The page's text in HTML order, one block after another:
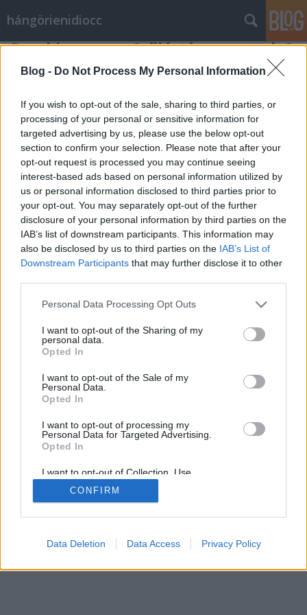
Blog - Do Not Process My Personal Information
If you wish to opt-out of the sale, sharing to third parties, or
processing of your personal or sensitive information for
targeted advertising by us, please use the below opt-out
section to confirm your selection. Please note that after your
opt-out request is processed you may continue seeing
interest-based ads based on personal information utilized by
us or personal information disclosed to third parties prior to
your opt-out. You may separately opt-out of the further
disclosure of your personal information by third parties on the
IAB’s list of downstream participants. This information may
also be disclosed by us to third parties on the IAB’s List of
Downstream Participants that may further disclose it to other
Please note that this website/app uses one or more Google
not limited to your visit or usage behaviour. You may click to
grant or deny consent to Google and its third-party tags to
use your data for below specified purposes in below Google
consent section.
Personal Data Processing Opt Outs
I want to opt-out of the Sharing of my
personal data.
Opted In
I want to opt-out of the Sale of my
Personal Data.
Opted In
I want to opt-out of processing my
Personal Data for Targeted Advertising.
Opted In
I want to opt-out of Collection, Use,
Retention, Sale, and/or Sharing of my
Personal Data that Is Unrelated with the
Purposes for which it was collected.
Google consents
CONFIRM
Data Deletion Data Access Privacy Policy
hángörienidiocc
Breaking news: Szíjjártó nagy napja?
Vérszegény éjszakai dúvad•2012. április 02.
Schmitt Pál beszédét, illetve a beszédben bejelentett
lemondását természetesen a Napi Bilik munkatársai
is figyelemmel kísérték a Parlamentben. Illetve csak
egy munkatársa, hiszen a jelenlegi nehéz gazdasági
helyzetben nem volt lehetőségünk egynél több
munkatárs kiküldésére.…
SÜTI BEÁLLÍTÁSOK MÓDOSÍTÁSA
mobil|teljes